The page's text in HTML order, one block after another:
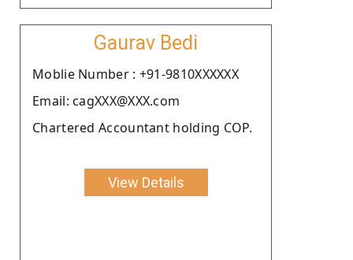
Gaurav Bedi
Moblie Number : +91-9810XXXXXX
Email: cagXXX@XXX.com
Chartered Accountant holding COP.
View Details